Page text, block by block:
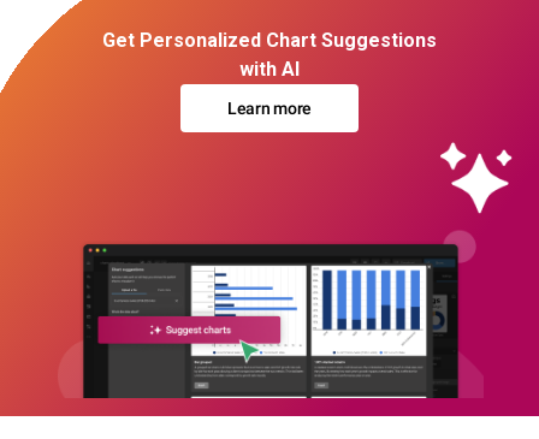
Get Personalized Chart Suggestions
with AI
Learn more